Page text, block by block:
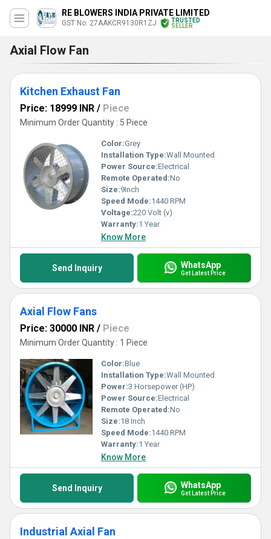
RE BLOWERS INDIA PRIVATE LIMITED
GST No. 27AAKCR9130R1ZJ
TRUSTED
SELLER
Axial Flow Fan
Kitchen Exhaust Fan
Price: 18999 INR / Piece
Minimum Order Quantity : 5 Piece
Color:Grey
Installation Type:Wall Mounted
Power Source:Electrical
Remote Operated:No
Size:9Inch
Speed Mode:1440 RPM
Voltage:220 Volt (v)
Warranty:1 Year
Know More
Send Inquiry WhatsApp
Get Latest Price
Axial Flow Fans
Price: 30000 INR / Piece
Minimum Order Quantity : 1 Piece
Color:Blue
Installation Type:Wall Mounted
Power:3 Horsepower (HP)
Power Source:Electrical
Remote Operated:No
Size:18 Inch
Speed Mode:1440 RPM
Warranty:1 Year
Know More
Send Inquiry WhatsApp
Get Latest Price
Industrial Axial Fan